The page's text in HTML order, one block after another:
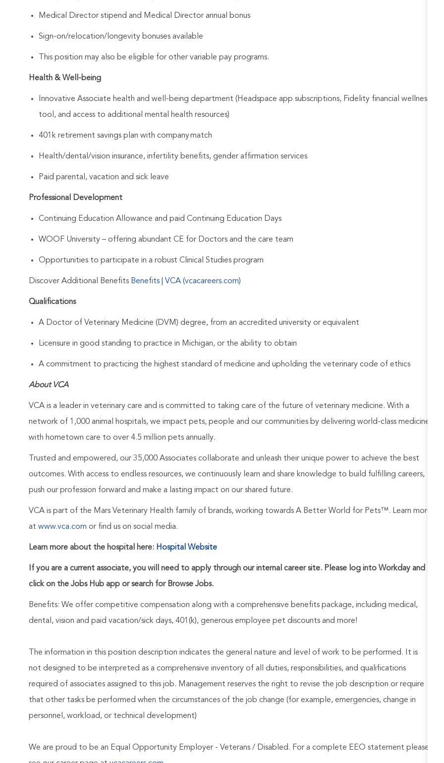
Medical Director stipend and Medical Director annual bonus
Sign-on/relocation/longevity bonuses available
This position may also be eligible for other variable pay programs.
Health & Well-being
Innovative Associate health and well-being department (Headspace app subscriptions, Fidelity financial wellness
tool, and access to additional mental health resources)
401k retirement savings plan with company match
Health/dental/vision insurance, infertility benefits, gender affirmation services
Paid parental, vacation and sick leave
Professional Development
Continuing Education Allowance and paid Continuing Education Days
WOOF University – offering abundant CE for Doctors and the care team
Opportunities to participate in a robust Clinical Studies program
Discover Additional Benefits Benefits | VCA (vcacareers.com)
Qualifications
A Doctor of Veterinary Medicine (DVM) degree, from an accredited university or equivalent
Licensure in good standing to practice in Michigan, or the ability to obtain
A commitment to practicing the highest standard of medicine and upholding the veterinary code of ethics
About VCA
VCA is a leader in veterinary care and is committed to taking care of the future of veterinary medicine. With a
network of 1,000 animal hospitals, we impact pets, people and our communities by delivering world-class medicine
with hometown care to over 4.5 million pets annually.
Trusted and empowered, our 35,000 Associates collaborate and unleash their unique power to achieve the best
outcomes. With access to endless resources, we continuously learn and share knowledge to build fulfilling careers,
push our profession forward and make a lasting impact on our shared future.
VCA is part of the Mars Veterinary Health family of brands, working towards A Better World for Pets™. Learn more
at www.vca.com or find us on social media.
Learn more about the hospital here: Hospital Website
If you are a current associate, you will need to apply through our internal career site. Please log into Workday and
click on the Jobs Hub app or search for Browse Jobs.
Benefits: We offer competitive compensation along with a comprehensive benefits package, including medical,
dental, vision and paid vacation/sick days, 401(k), generous employee pet discounts and more!
The information in this position description indicates the general nature and level of work to be performed. It is
not designed to be interpreted as a comprehensive inventory of all duties, responsibilities, and qualifications
required of associates assigned to this job. Management reserves the right to revise the job description or require
that other tasks be performed when the circumstances of the job change (for example, emergencies, change in
personnel, workload, or technical development)
We are proud to be an Equal Opportunity Employer - Veterans / Disabled. For a complete EEO statement please